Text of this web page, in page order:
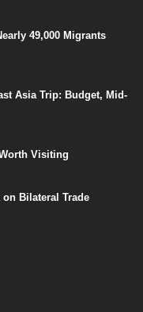
49,000 Migrants
Asia Trip: Budget, Mid-
Visiting
Bilateral Trade